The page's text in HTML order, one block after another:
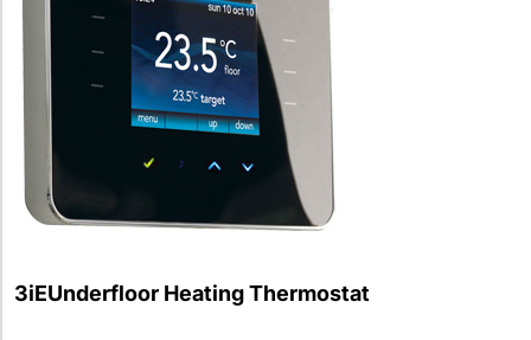
3iEUnderfloor Heating Thermostat